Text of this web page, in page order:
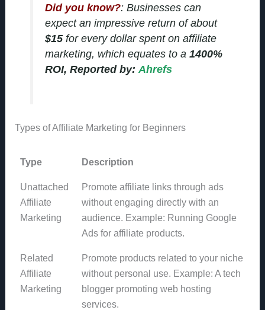
Did you know?: Businesses can
expect an impressive return of about
$15for every dollar spent on affiliate
marketing, which equates to a1400%
ROI, Reported by: Ahrefs
Types of Affiliate Marketing for Beginners
Type Description
Unattached
Affiliate
Marketing
Promote affiliate links through ads
without engaging directly with an
audience. Example: Running Google
Ads for affiliate products.
Related
Affiliate
Marketing
Promote products related to your niche
without personal use. Example: A tech
blogger promoting web hosting
services.